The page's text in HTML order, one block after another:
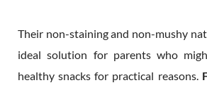
Their non-staining and non-mushy
ideal solution for parents who
healthy snacks for practical reasons.